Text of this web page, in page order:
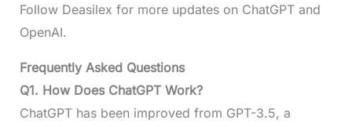
Follow Deasilex for more updates on ChatGPT and
OpenAI.
Frequently Asked Questions
Q1. How Does ChatGPT Work?
ChatGPT has been improved from GPT-3.5, a